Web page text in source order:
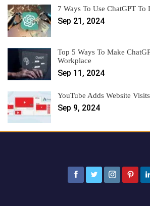
7 Ways To Use ChatGPT To
Sep 21, 2024
Top 5 Ways To Make
Workplace
Sep 11, 2024
YouTube Adds Website
Sep 9, 2024